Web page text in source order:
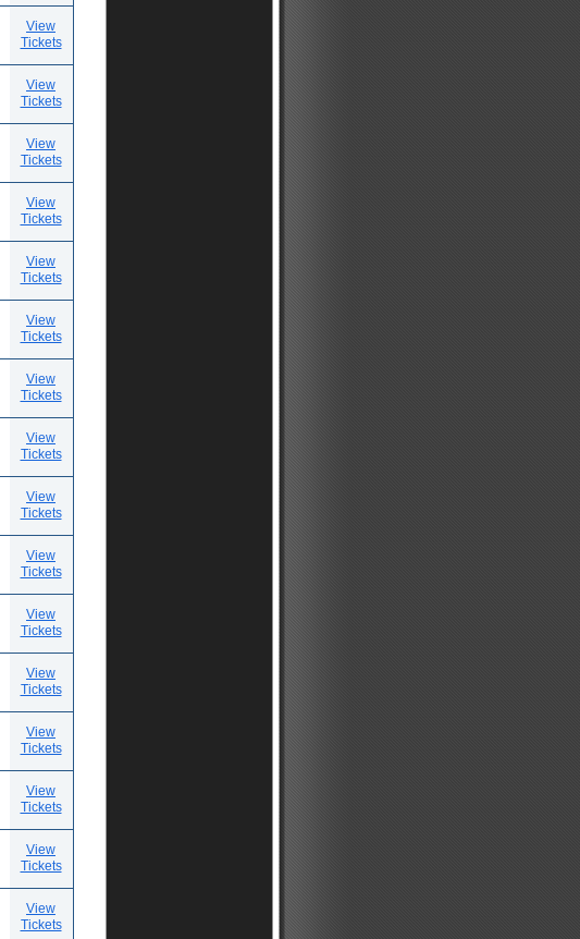
View
Tickets
View
Tickets
View
Tickets
View
Tickets
View
Tickets
View
Tickets
View
Tickets
View
Tickets
View
Tickets
View
Tickets
View
Tickets
View
Tickets
View
Tickets
View
Tickets
View
Tickets
View
Tickets